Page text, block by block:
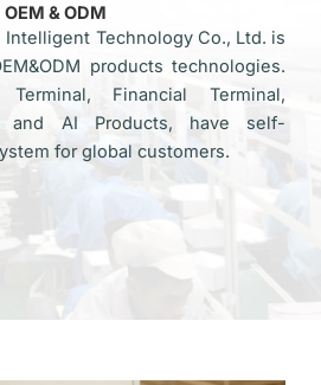
OEM & ODM
Intelligent Technology Co., Ltd. is
products technologies.
Financial Terminal,
and AI Products, have self-
for global customers.